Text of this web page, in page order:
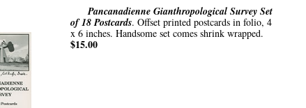
Pancanadienne Gianthropological Survey Set
of 18 Postcards. Offset printed postcards in folio, 4
x 6 inches. Handsome set comes shrink wrapped.
$15.00